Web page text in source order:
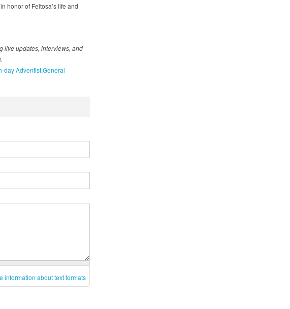
honor of Feitosa’s life and
live updates, interviews, and
day Adventist General
information about text formats